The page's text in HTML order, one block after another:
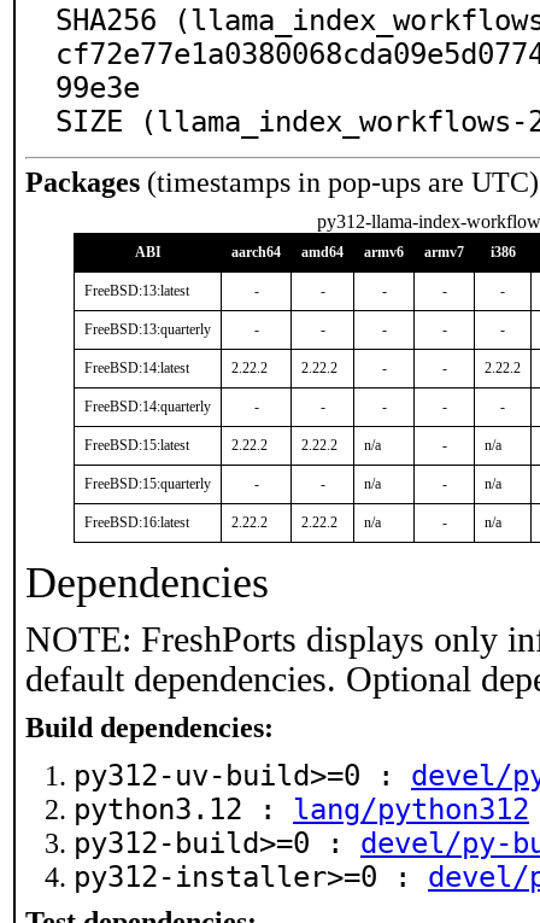
SHA256
99e3e
SIZE
Packages (timestamps in pop-ups are
py312-llama-index-
ABI aarch64 amd64 armv6 armv7 i386
FreeBSD:13:latest - - - - -
FreeBSD:13:quarterly - - - - -
FreeBSD:14:latest 2.22.2 2.22.2 - - 2.22.2
FreeBSD:14:quarterly - - - - -
FreeBSD:15:latest 2.22.2 2.22.2 n/a - n/a
FreeBSD:15:quarterly - - n/a - n/a
FreeBSD:16:latest 2.22.2 2.22.2 n/a - n/a
Dependencies
NOTE: FreshPorts displays only
default dependencies. Optional
Build dependencies:
py312-uv-build>=0 : devel/
python3.12 : lang/python312
py312-build>=0 : devel/py-
py312-installer>=0 : devel/